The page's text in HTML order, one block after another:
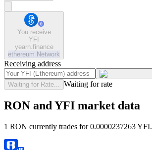
You receive
YFI
yearn.finance
ethereum Network
Receiving address
Waiting for Rate... Waiting for rate
RON and YFI market data
1 RON currently trades for 0.0000237263 YFI.